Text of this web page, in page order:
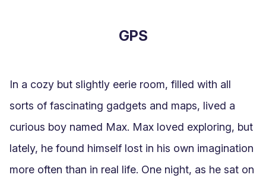
GPS
In a cozy but slightly eerie room, filled with all
sorts of fascinating gadgets and maps, lived a
curious boy named Max. Max loved exploring, but
lately, he found himself lost in his own imagination
more often than in real life. One night, as he sat on